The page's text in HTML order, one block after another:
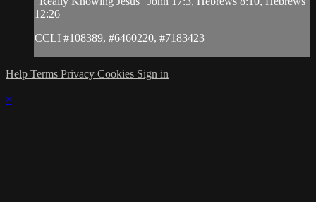
12:26
CCLI #108389, #6460220, #7183423
Help Terms Privacy Cookies Sign in
×